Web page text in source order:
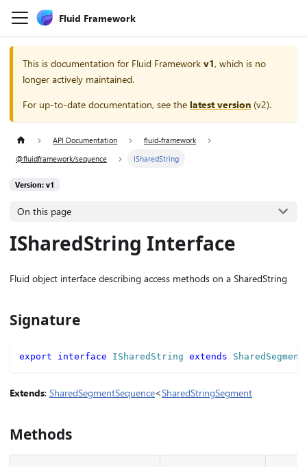
Fluid Framework
This is documentation for Fluid Framework v1, which is no
longer actively maintained.
For up-to-date documentation, see the latest version (v2).
API Documentation
fluid-framework
@fluidframework/sequence
ISharedString
Version: v1
On this page
ISharedString Interface
Fluid object interface describing access methods on a SharedString
Signature
export interface ISharedString extends
Extends: SharedSegmentSequence<SharedStringSegment
Methods